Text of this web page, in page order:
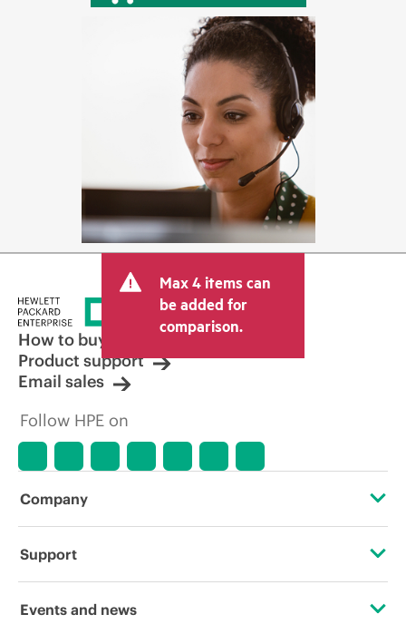
Max 4 items can
be added for
comparison.
How to buy
Product support
Email sales
Follow HPE on
Company
About HPE
Support
Operational support services
Events and news